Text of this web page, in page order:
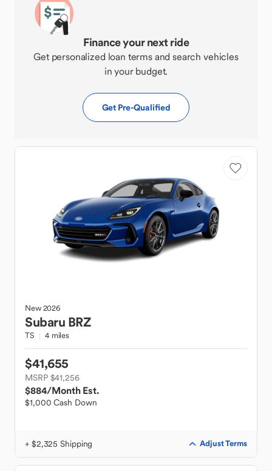
Finance your next ride
Get personalized loan terms and search vehicles
in your budget.
Get Pre-Qualified
New2026
Subaru BRZ
TS 4 miles
$41,655
MSRP $41,256
$884/Month Est.
$1,000 Cash Down
+ $2,325 Shipping Adjust Terms